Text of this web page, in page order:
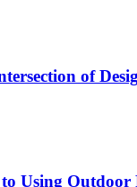
of
Using Outdoor